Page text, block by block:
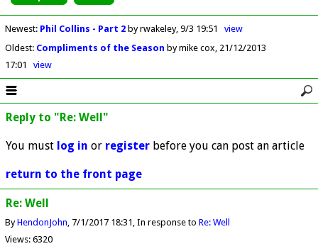
Newest: Phil Collins - Part 2 by rwakeley 9/3 19:51
view
Oldest: Compliments of the Season by mike cox 21/12/2013
17:01
view
Reply to "Re: Well"
You must log in or register before you can post an article
return to the front page
Re: Well
ByHendonJohn 7/1/2017 18:31 In response to Re: Well
Views: 6320